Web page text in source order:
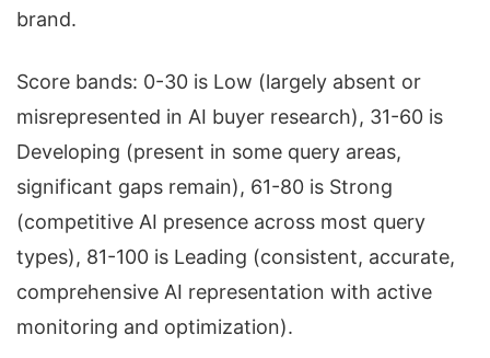
brand.
Score bands: 0-30 is Low (largely absent or
misrepresented in AI buyer research), 31-60 is
Developing (present in some query areas,
significant gaps remain), 61-80 is Strong
(competitive AI presence across most query
types), 81-100 is Leading (consistent, accurate,
comprehensive AI representation with active
monitoring and optimization).